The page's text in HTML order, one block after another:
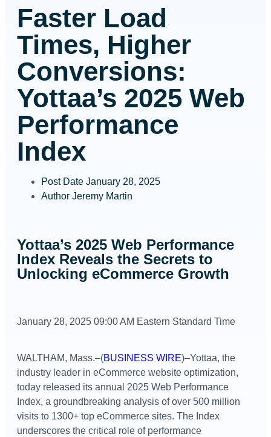
Faster Load
Times, Higher
Conversions:
Yottaa’s 2025 Web
Performance
Index
Post Date January 28, 2025
Author Jeremy Martin
Yottaa’s 2025 Web Performance
Index Reveals the Secrets to
Unlocking eCommerce Growth
January 28, 2025 09:00 AM Eastern Standard Time
WALTHAM, Mass.–(BUSINESS WIRE)–Yottaa, the
industry leader in eCommerce website optimization,
today released its annual 2025 Web Performance
Index, a groundbreaking analysis of over 500 million
visits to 1300+ top eCommerce sites. The Index
underscores the critical role of performance